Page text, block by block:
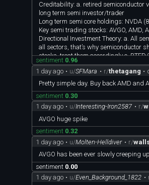
Creditability: a. retired semiconductor
long term semi investor/trader
Long term semi core holdings: NVDA
Key semi trading stocks: AVGO, AMD,
Directional Investment Theory: a. All
all sectors, that’s why semiconductor
stocks, treat them accordingly c.
Investment Strategies: a. Hold large
c. Use 3x ETF SOXL/SOXS for more
Warnings: a. not suitable for people
worry about short term performance.
least 50% long term gains. Shoot for
Stay tuned for more detailed
sentiment 0.96
1 day ago • u/SFMara • r/thetagang •
Pretty simple day. Buy back AMD and
sentiment 0.30
1 day ago • u/Interesting-Iron2587 • r/
AVGO huge spike
sentiment 0.32
1 day ago • u/Molten-Helldiver • r/
AVGO has been ever slowly creeping
sentiment 0.00
1 day ago • u/Even_Background_1822 •